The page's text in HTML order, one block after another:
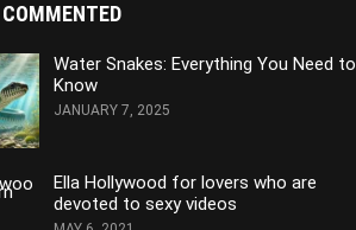
Water Snakes: Everything You Need to
Know
JANUARY 7, 2025
Ella Hollywood for lovers who are
devoted to sexy videos